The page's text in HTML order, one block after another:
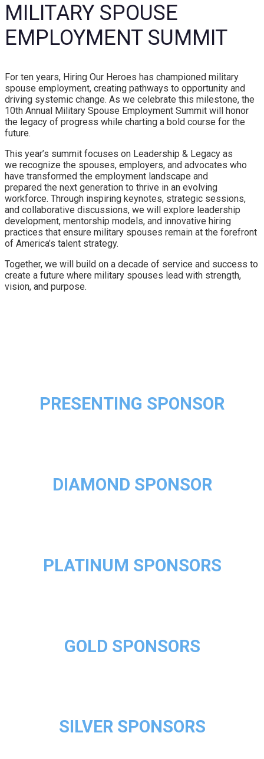
MILITARY SPOUSE
EMPLOYMENT SUMMIT
For ten years, Hiring Our Heroes has championed military
spouse employment, creating pathways to opportunity and
driving systemic change. As we celebrate this milestone, the
10th Annual Military Spouse Employment Summit will honor
the legacy of progress while charting a bold course for the
future.
This year’s summit focuses on Leadership & Legacy as
we recognize the spouses, employers, and advocates who
have transformed the employment landscape and
prepared the next generation to thrive in an evolving
workforce. Through inspiring keynotes, strategic sessions,
and collaborative discussions, we will explore leadership
development, mentorship models, and innovative hiring
practices that ensure military spouses remain at the forefront
of America’s talent strategy.
Together, we will build on a decade of service and success to
create a future where military spouses lead with strength,
vision, and purpose.
PRESENTING SPONSOR
DIAMOND SPONSOR
PLATINUM SPONSORS
GOLD SPONSORS
SILVER SPONSORS